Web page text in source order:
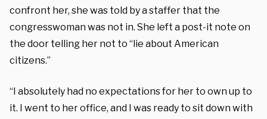
confront her, she was told by a staffer that the
congresswoman was not in. She left a post-it note on
the door telling her not to “lie about American
citizens.”
“I absolutely had no expectations for her to own up to
it. I went to her office, and I was ready to sit down with